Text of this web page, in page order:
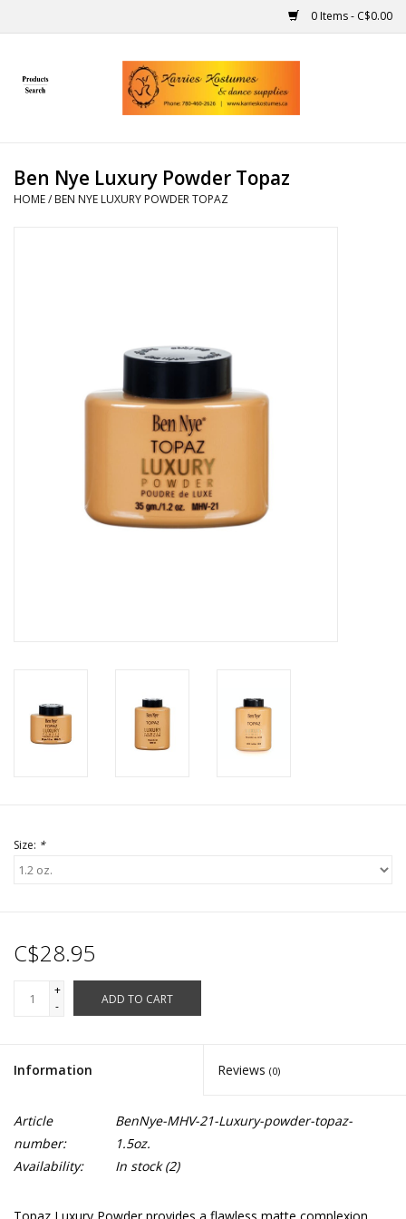
0 Items - C$0.00
Home
Handmade
Ben Nye Luxury Powder Topaz
HOME/ BEN NYE LUXURY POWDER TOPAZ
Size: *
C$28.95
+
-
ADD TO CART
Information Reviews (0)
Article
number:
BenNye-MHV-21-Luxury-powder-topaz-
1.5oz.
Availability:
In stock(2)